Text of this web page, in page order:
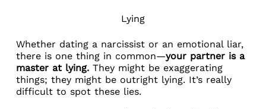
Lying
Whether dating a narcissistor an emotional liar,
there is one thing in common—your partner is a
master at lying.They might be exaggerating
things; they might be outright lying. It’s really
difficult to spot these lies.